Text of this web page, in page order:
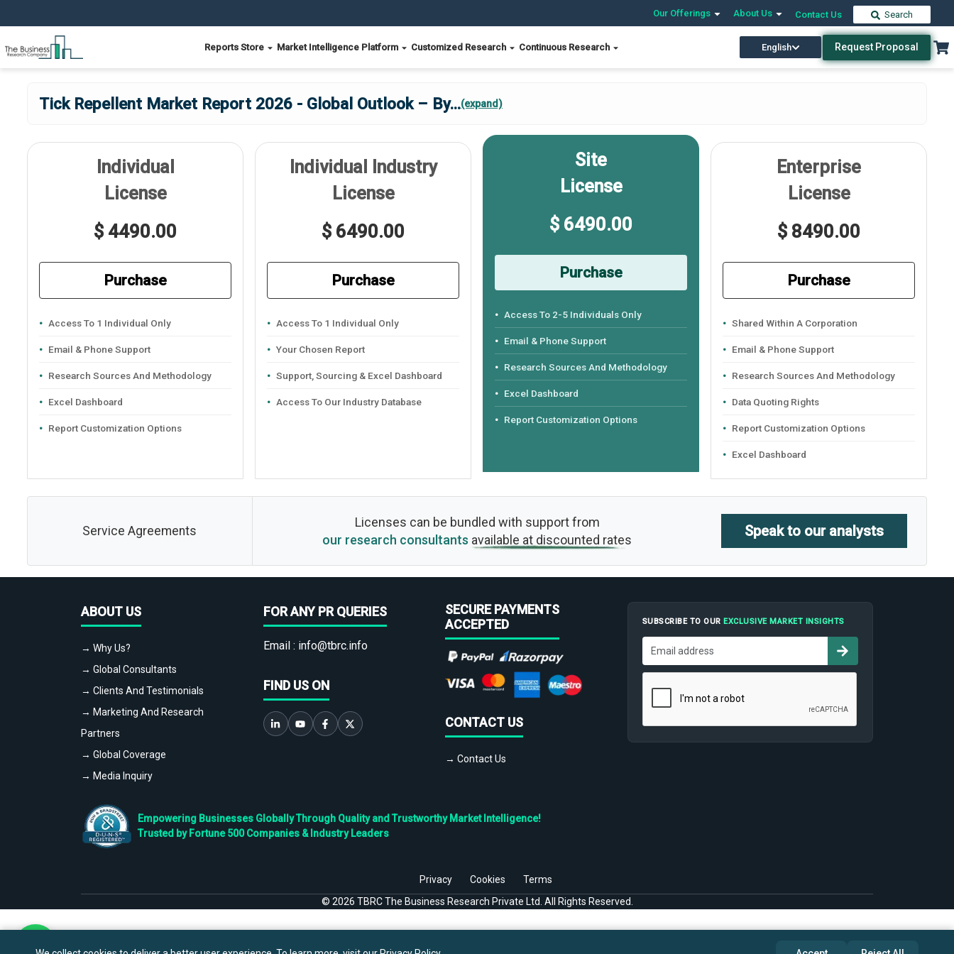
Our Offerings About Us Contact Us Search
Reports Store Market Intelligence Platform Customized Research Continuous Research English Request Proposal
Tick Repellent Market Report 2026 - Global Outlook – By...(expand)
Individual
License
$ 4490.00
Purchase
Access To 1 Individual Only
Email & Phone Support
Research Sources And Methodology
Excel Dashboard
Report Customization Options
Individual Industry
License
$ 6490.00
Purchase
Access To 1 Individual Only
Your Chosen Report
Support, Sourcing & Excel Dashboard
Access To Our Industry Database
Site
License
$ 6490.00
Purchase
Access To 2-5 Individuals Only
Email & Phone Support
Research Sources And Methodology
Excel Dashboard
Report Customization Options
Enterprise
License
$ 8490.00
Purchase
Shared Within A Corporation
Email & Phone Support
Research Sources And Methodology
Data Quoting Rights
Report Customization Options
Excel Dashboard
Service Agreements
Licenses can be bundled with support from
our research consultants available at discounted rates
Speak to our analysts
ABOUT US
→ Why Us?
→ Global Consultants
→ Clients And Testimonials
→ Marketing And Research
Partners
→ Global Coverage
→ Media Inquiry
FOR ANY PR QUERIES
Email : info@tbrc.info
FIND US ON
SECURE PAYMENTS
ACCEPTED
CONTACT US
→ Contact Us
SUBSCRIBE TO OUR EXCLUSIVE MARKET INSIGHTS
Empowering Businesses Globally Through Quality and Trustworthy Market Intelligence!
Trusted by Fortune 500 Companies & Industry Leaders
Privacy Cookies
Terms
© 2026 TBRC The Business Research Private Ltd. All Rights Reserved.